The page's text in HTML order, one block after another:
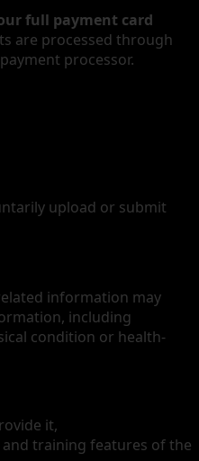
full payment card
are processed through
processor.
upload or submit
information may
including
condition or health-
it,
training features of the